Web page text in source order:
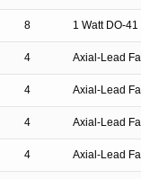
8 1 Watt DO-
4 Axial-Lead
4 Axial-Lead
4 Axial-Lead
4 Axial-Lead